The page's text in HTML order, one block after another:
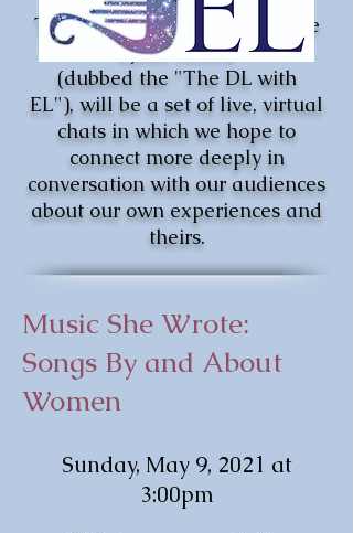
The Down-Low with Ensemble
Lyrae Series,
(dubbed the "The DL with
EL"), will be a set of live, virtual
chats in which we hope to
connect more deeply in
conversation with our audiences
about our own experiences and
theirs.
Music She Wrote:
Songs By and About
Women
Sunday, May 9, 2021 at
3:00pm